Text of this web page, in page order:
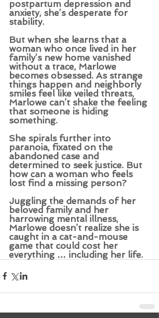
postpartum depression and
anxiety, she’s desperate for
stability.
But when she learns that a
woman who once lived in her
family’s new home vanished
without a trace, Marlowe
becomes obsessed. As strange
things happen and neighborly
smiles feel like veiled threats,
Marlowe can’t shake the feeling
that someone is hiding
something.
She spirals further into
paranoia, fixated on the
abandoned case and
determined to seek justice. But
how can a woman who feels
lost find a missing person?
Juggling the demands of her
beloved family and her
harrowing mental illness,
Marlowe doesn’t realize she is
caught in a cat-and-mouse
game that could cost her
everything … including her life.